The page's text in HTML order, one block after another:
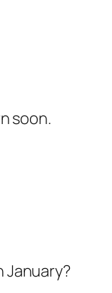
soon.
January?